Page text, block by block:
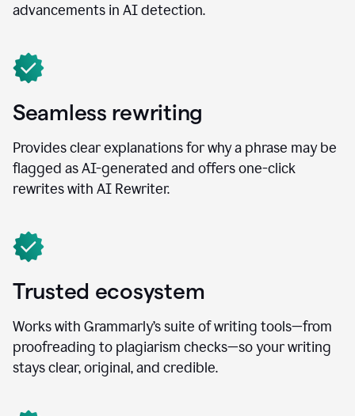
advancements in AI detection.
Seamless rewriting
Provides clear explanations for why a phrase may be
flagged as AI-generated and offers one-click
rewrites with AI Rewriter.
Trusted ecosystem
Works with Grammarly’s suite of writing tools—from
proofreading to plagiarism checks—so your writing
stays clear, original, and credible.